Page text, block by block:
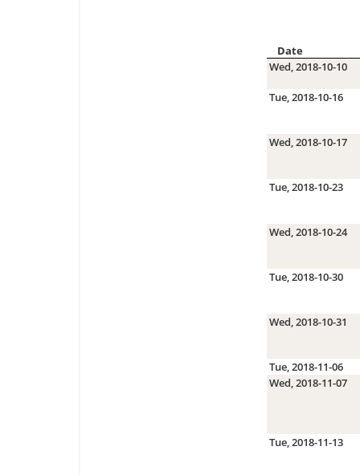
Date
Wed, 2018-10-10
Tue, 2018-10-16
Wed, 2018-10-17
Tue, 2018-10-23
Wed, 2018-10-24
Tue, 2018-10-30
Wed, 2018-10-31
Tue, 2018-11-06
Wed, 2018-11-07
Tue, 2018-11-13